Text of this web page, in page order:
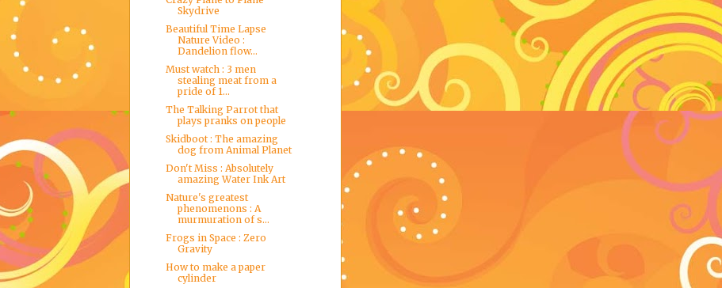
Skydrive
Beautiful Time Lapse
Nature Video :
Dandelion flow...
Must watch : 3 men
stealing meat from a
pride of 1...
The Talking Parrot that
plays pranks on people
Skidboot : The amazing
dog from Animal Planet
Don't Miss : Absolutely
amazing Water Ink Art
Nature's greatest
phenomenons : A
murmuration of s...
Frogs in Space : Zero
Gravity
How to make a paper
cylinder